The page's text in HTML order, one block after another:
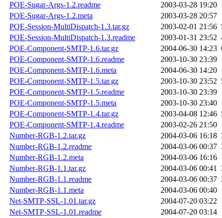
POE-Sugar-Args-1.2.readme
2003-03-28 19:20
POE-Sugar-Args-1.2.meta
2003-03-28 20:57
POE-Session-MultiDispatch-1.3.tar.gz
2003-02-01 21:56
POE-Session-MultiDispatch-1.3.readme
2003-01-31 23:52
POE-Component-SMTP-1.6.tar.gz
2004-06-30 14:23
POE-Component-SMTP-1.6.readme
2003-10-30 23:39
POE-Component-SMTP-1.6.meta
2004-06-30 14:20
POE-Component-SMTP-1.5.tar.gz
2003-10-30 23:52
POE-Component-SMTP-1.5.readme
2003-10-30 23:39
POE-Component-SMTP-1.5.meta
2003-10-30 23:40
POE-Component-SMTP-1.4.tar.gz
2003-04-08 12:46
POE-Component-SMTP-1.4.readme
2003-02-26 21:50
Number-RGB-1.2.tar.gz
2004-03-06 16:18
Number-RGB-1.2.readme
2004-03-06 00:37
Number-RGB-1.2.meta
2004-03-06 16:16
Number-RGB-1.1.tar.gz
2004-03-06 00:41
Number-RGB-1.1.readme
2004-03-06 00:37
Number-RGB-1.1.meta
2004-03-06 00:40
Net-SMTP-SSL-1.01.tar.gz
2004-07-20 03:22
Net-SMTP-SSL-1.01.readme
2004-07-20 03:14